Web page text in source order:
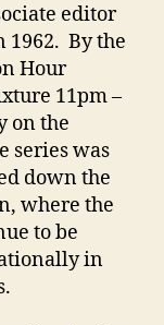
editor
1962. By the
Hour
11pm –
on the
series was
down the
where the
to be
in